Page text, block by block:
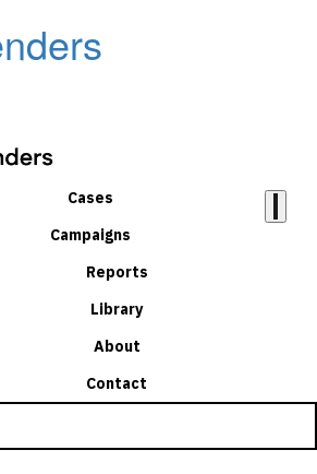
Cases
Campaigns
Reports
Library
About
Contact